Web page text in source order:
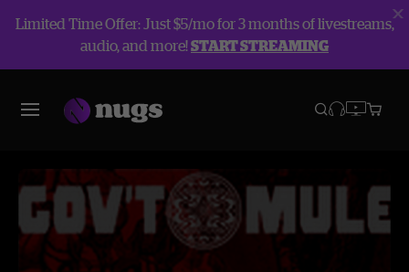
Limited Time Offer: Just $5/mo for 3 months of livestreams,
audio, and more!START STREAMING